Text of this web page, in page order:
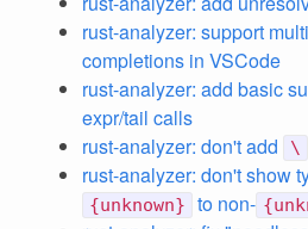
rust-analyzer: support
completions in VSCode
rust-analyzer: add basic
expr/tail calls
rust-analyzer: don't add
\
rust-analyzer: don't show
{unknown} to non-